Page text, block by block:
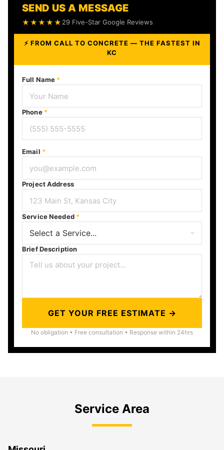
SEND US A MESSAGE
★★★★★ 29 Five-Star Google Reviews
⚡ FROM CALL TO CONCRETE — THE FASTEST IN
KC
Full Name *
Phone *
Email *
Project Address
Service Needed *
Brief Description
GET YOUR FREE ESTIMATE →
No obligation • Free consultation • Response within 24hrs
Service Area